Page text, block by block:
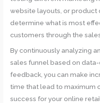
website layouts, or product
determine what is most
customers through the
By continuously analyzing
sales funnel based on
feedback, you can make
time that lead to maximum
success for your online